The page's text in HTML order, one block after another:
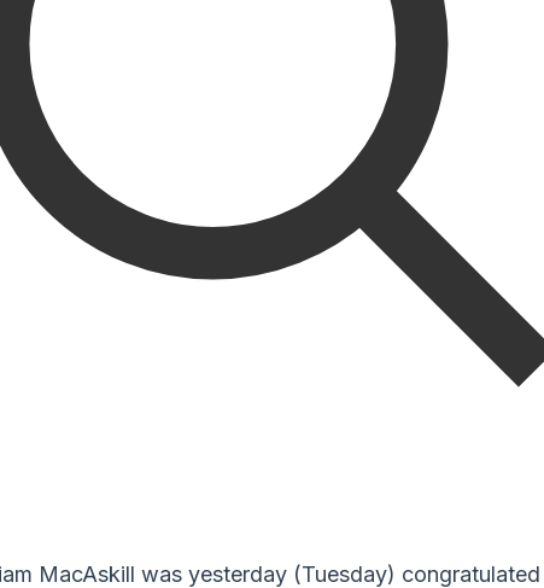
MacAskill was yesterday (Tuesday)